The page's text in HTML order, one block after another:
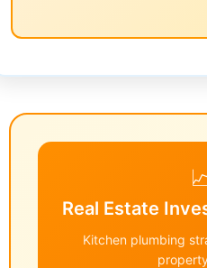
Real Estate
Kitchen plumbing